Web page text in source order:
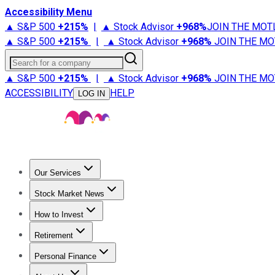
Accessibility Menu
▲ S&P 500 +215% | ▲ Stock Advisor +968%JOIN THE
▲ S&P 500 +215% | ▲ Stock Advisor +968% JOIN THE
Search for a company
▲ S&P 500 +215% | ▲ Stock Advisor +968% JOIN THE
ACCESSIBILITY
LOG IN HELP
Our Services
Stock Advisor
Stock Market News
Trending NewsStock Market News
How to Invest
How to Invest Money
Retirement
Retirement NewsRetirement 101
Personal Finance
Best Credit Cards